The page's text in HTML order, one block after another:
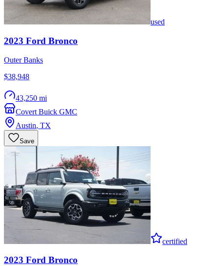
used
2023 Ford Bronco
Outer Banks
$38,948
43,250 mi
Covert Buick GMC
Austin, TX
Save
certified
2023 Ford Bronco